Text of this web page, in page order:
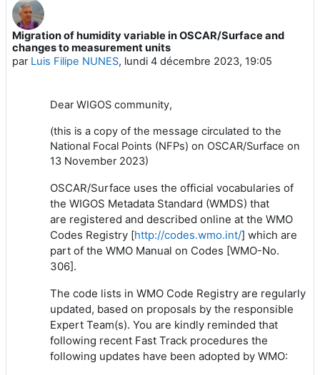
Migration of humidity variable in OSCAR/Surface and
changes to measurement units
par Luis Filipe NUNES, lundi 4 décembre 2023, 19:05
Nombre de réponses : 0
Dear WIGOS community,
(this is a copy of the message circulated to the
National Focal Points (NFPs) on OSCAR/Surface on
13 November 2023)
OSCAR/Surface uses the official vocabularies of
the WIGOS Metadata Standard (WMDS) that
are registered and described online at the WMO
Codes Registry [http://codes.wmo.int/] which are
part of the WMO Manual on Codes [WMO-No.
306].
The code lists in WMO Code Registry are regularly
updated, based on proposals by the responsible
Expert Team(s). You are kindly reminded that
following recent Fast Track procedures the
following updates have been adopted by WMO: